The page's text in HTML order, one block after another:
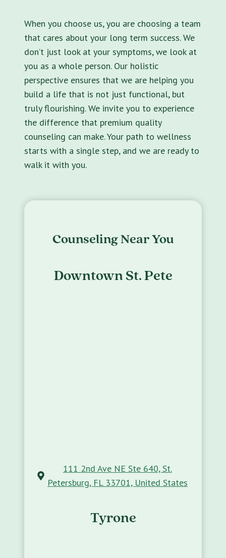
When you choose us, you are choosing a team
that cares about your long term success. We
don’t just look at your symptoms, we look at
you as a whole person. Our holistic
perspective ensures that we are helping you
build a life that is not just functional, but
truly flourishing. We invite you to experience
the difference that premium quality
counseling can make. Your path to wellness
starts with a single step, and we are ready to
walk it with you.
Counseling Near You
Downtown St. Pete
111 2nd Ave NE Ste 640, St.
Petersburg, FL 33701, United States
Tyrone